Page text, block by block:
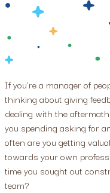
If you're a manager of
thinking about giving
dealing with the
you spending asking for
often are you getting
towards your own
time you sought out
team?